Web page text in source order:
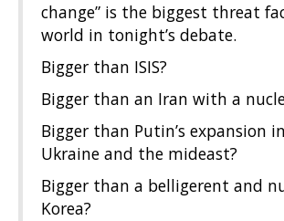
change” is the biggest threat
world in tonight’s debate.
Bigger than ISIS?
Bigger than an Iran with a
Bigger than Putin’s expansion
Ukraine and the mideast?
Bigger than a belligerent and
Korea?